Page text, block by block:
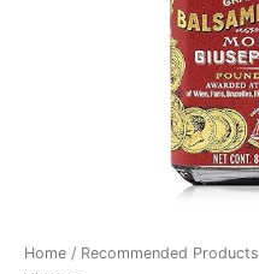
Home / Recommended Products